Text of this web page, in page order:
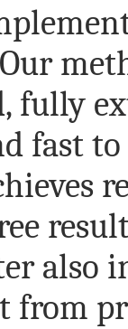
fully
fast
also